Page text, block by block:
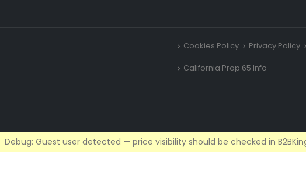
Cookies Policy Privacy Policy
California Prop 65 Info
Debug: Guest user detected — price visibility should be checked in